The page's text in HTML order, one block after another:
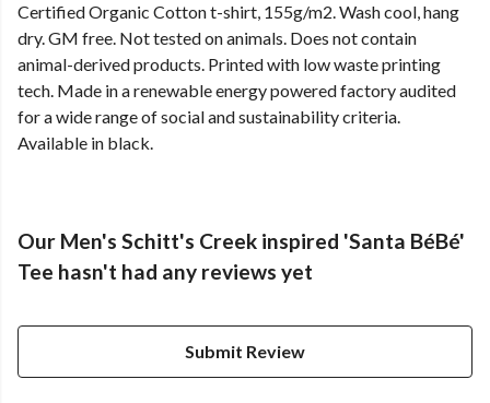
Certified Organic Cotton t-shirt, 155g/m2. Wash cool, hang
dry. GM free. Not tested on animals. Does not contain
animal-derived products. Printed with low waste printing
tech. Made in a renewable energy powered factory audited
for a wide range of social and sustainability criteria.
Available in black.
Our Men's Schitt's Creek inspired 'Santa BéBé'
Tee hasn't had any reviews yet
Submit Review